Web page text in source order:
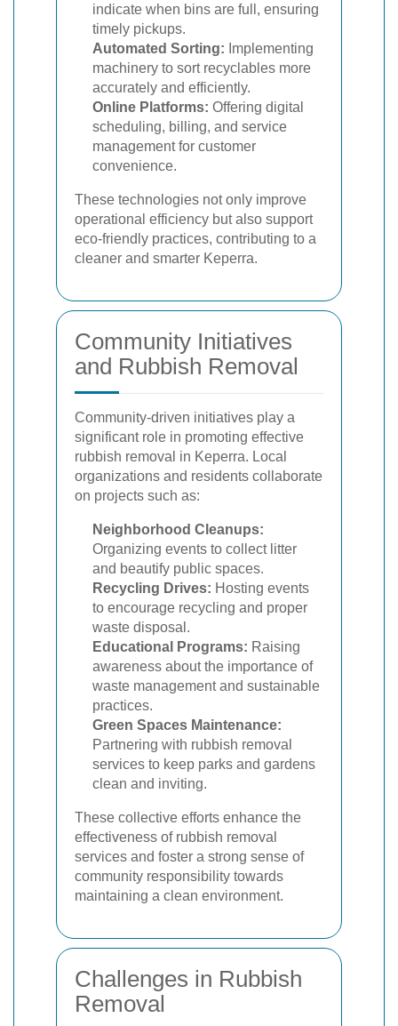
indicate when bins are full, ensuring
timely pickups.
Automated Sorting: Implementing
machinery to sort recyclables more
accurately and efficiently.
Online Platforms: Offering digital
scheduling, billing, and service
management for customer
convenience.
These technologies not only improve
operational efficiency but also support
eco-friendly practices, contributing to a
cleaner and smarter Keperra.
Community Initiatives
and Rubbish Removal
Community-driven initiatives play a
significant role in promoting effective
rubbish removal in Keperra. Local
organizations and residents collaborate
on projects such as:
Neighborhood Cleanups:
Organizing events to collect litter
and beautify public spaces.
Recycling Drives: Hosting events
to encourage recycling and proper
waste disposal.
Educational Programs: Raising
awareness about the importance of
waste management and sustainable
practices.
Green Spaces Maintenance:
Partnering with rubbish removal
services to keep parks and gardens
clean and inviting.
These collective efforts enhance the
effectiveness of rubbish removal
services and foster a strong sense of
community responsibility towards
maintaining a clean environment.
Challenges in Rubbish
Removal